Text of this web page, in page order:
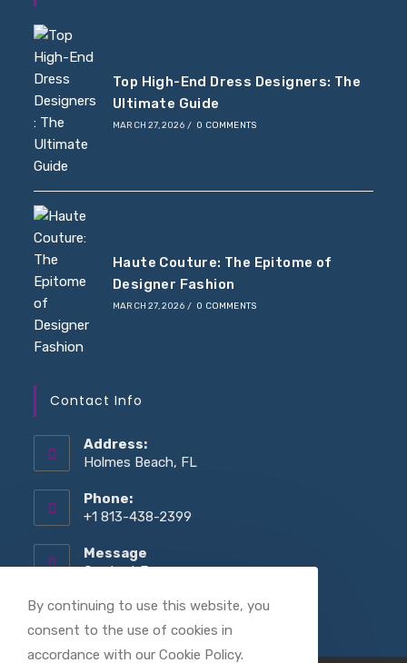
Top High-End Dress Designers: The
Ultimate Guide
MARCH 27, 2026 / 0 COMMENTS
Haute Couture: The Epitome of
Designer Fashion
MARCH 27, 2026 / 0 COMMENTS
Contact Info
Address:
Holmes Beach, FL
Phone:
+1 813-438-2399
Message
Contact FormOpens
your
By continuing to use this website, you
consent to the use of cookies in
accordance with our Cookie Policy.